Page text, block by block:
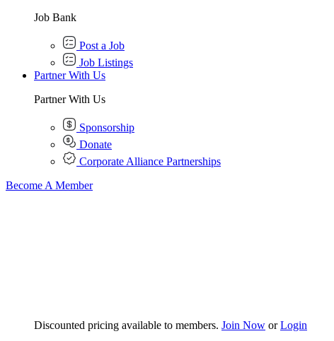
Job Bank
Post a Job
Job Listings
Partner With Us
Partner With Us
Sponsorship
Donate
Corporate Alliance Partnerships
Become A Member
Discounted pricing available to members. Join Now orLogin